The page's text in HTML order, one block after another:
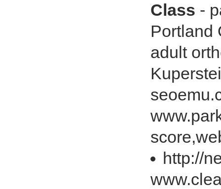
Class -
Portland
adult
http://